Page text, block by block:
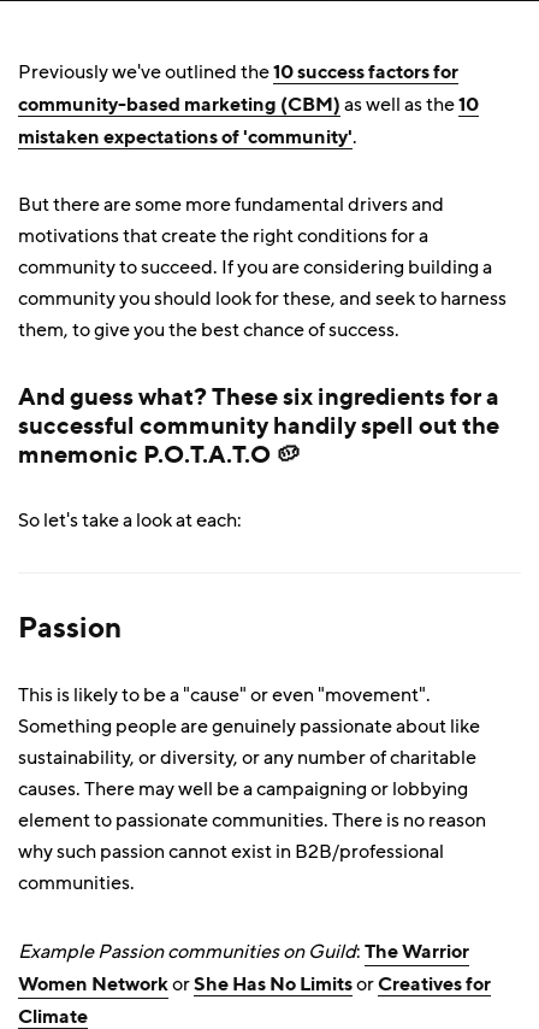
Previously we've outlined the10 success factors for
community-based marketing (CBM) as well as the10
mistaken expectations of 'community'.
But there are some more fundamental drivers and
motivations that create the right conditions for a
community to succeed. If you are considering building a
community you should look for these, and seek to harness
them, to give you the best chance of success.
And guess what? These six ingredients for a
successful community handily spell out the
mnemonic P.O.T.A.T.O 🥔
So let's take a look at each:
Passion
This is likely to be a "cause" or even "movement".
Something people are genuinely passionate about like
sustainability, or diversity, or any number of charitable
causes. There may well be a campaigning or lobbying
element to passionate communities. There is no reason
why such passion cannot exist in B2B/professional
communities.
Example Passion communities on Guild: The Warrior
Women NetworkorShe Has No LimitsorCreatives for
Climate